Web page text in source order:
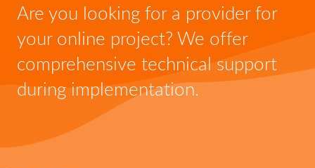
Are you looking for a provider for
your online project? We offer
comprehensive technical support
during implementation.